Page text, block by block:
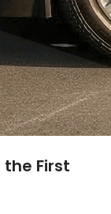
First